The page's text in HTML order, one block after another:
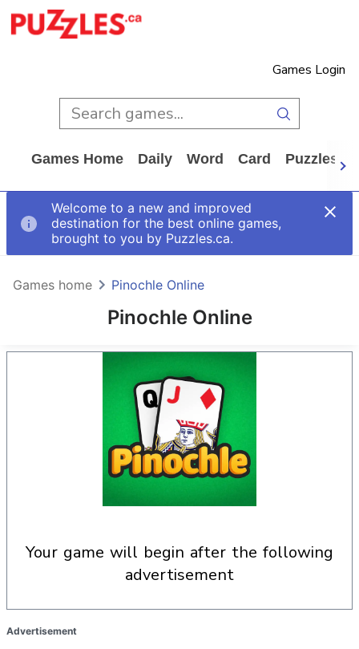
Games Login
Games Home Daily Word Card Puzzles
Welcome to a new and improved
destination for the best online games,
brought to you by Puzzles.ca.
Pinochle Online
Games home Pinochle Online
your game will begin after the following
advertisement
Advertisement